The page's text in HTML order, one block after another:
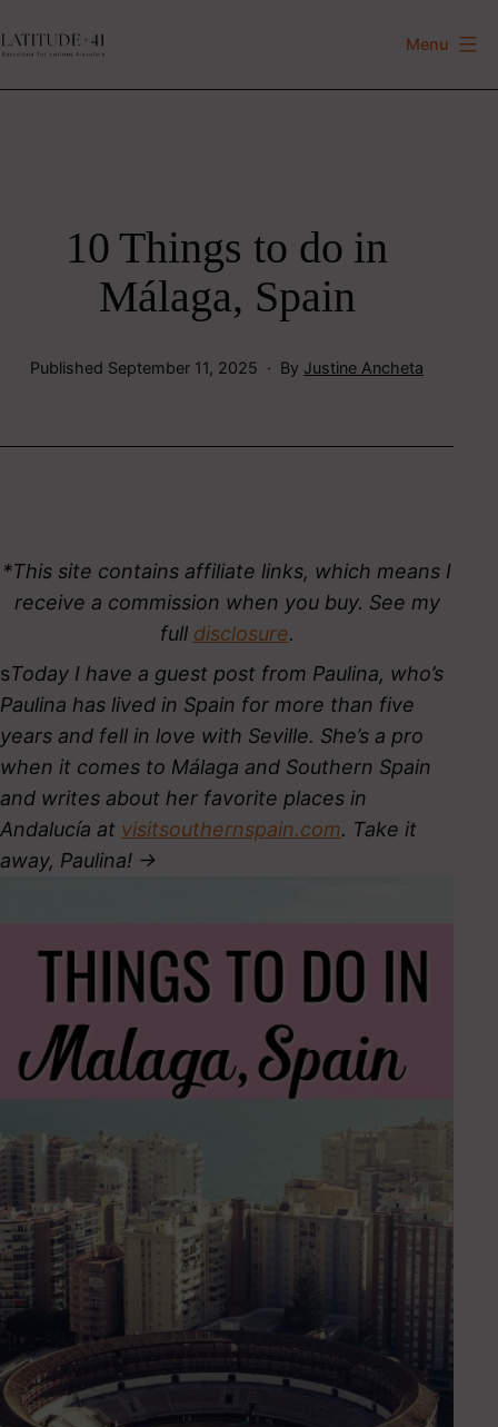
to
Menu
10 Things to do in
Málaga, Spain
Published September 11, 2025 By Justine Ancheta
*This site contains affiliate links, which means I
receive a commission when you buy. See my
full disclosure.
sToday I have a guest post from Paulina, who’s
Paulina has lived in Spain for more than five
years and fell in love with Seville. She’s a pro
when it comes to Málaga and Southern Spain
and writes about her favorite places in
Andalucía at visitsouthernspain.com. Take it
away, Paulina! ->